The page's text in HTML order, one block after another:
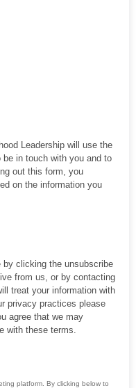
Leadership will use the
in touch with you and to
out this form, you
on the information you
by clicking the unsubscribe
from us, or by contacting
treat your information with
privacy practices please
agree that we may
with these terms.
platform. By clicking below to